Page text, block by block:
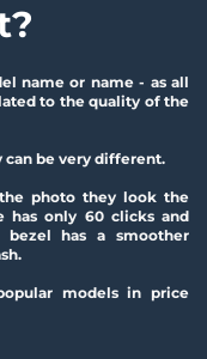
name or name - as all
to the quality of the
can be very different.
photo they look the
has only 60 clicks and
has a smoother
models in price